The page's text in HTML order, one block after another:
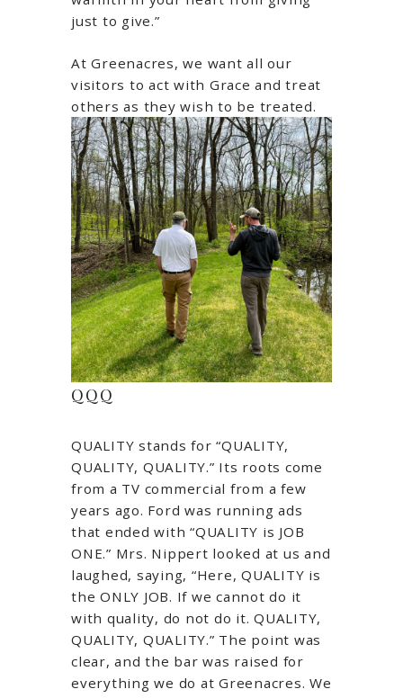
just to give.”
At Greenacres, we want all our
visitors to act with Grace and treat
others as they wish to be treated.
QQQ
QUALITY stands for “QUALITY,
QUALITY, QUALITY.” Its roots come
from a TV commercial from a few
years ago. Ford was running ads
that ended with “QUALITY is JOB
ONE.” Mrs. Nippert looked at us and
laughed, saying, “Here, QUALITY is
the ONLY JOB. If we cannot do it
with quality, do not do it. QUALITY,
QUALITY, QUALITY.” The point was
clear, and the bar was raised for
everything we do at Greenacres. We